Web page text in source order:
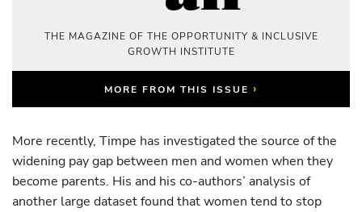
THE MAGAZINE OF THE OPPORTUNITY & INCLUSIVE
GROWTH INSTITUTE
MORE FROM THIS ISSUE ›
More recently, Timpe has investigated the source of the
widening pay gap between men and women when they
become parents. His and his co-authors’ analysis of
another large dataset found that women tend to stop